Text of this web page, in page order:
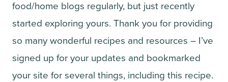
food/home blogs regularly, but just recently
started exploring yours. Thank you for providing
so many wonderful recipes and resources – I’ve
signed up for your updates and bookmarked
your site for several things, including this recipe.